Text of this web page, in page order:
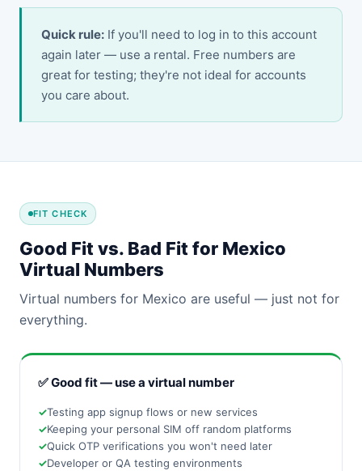
Quick rule: If you'll need to log in to this account
again later — use a rental. Free numbers are
great for testing; they're not ideal for accounts
you care about.
FIT CHECK
Good Fit vs. Bad Fit for Mexico
Virtual Numbers
Virtual numbers for Mexico are useful — just not for
everything.
✅ Good fit — use a virtual number
Testing app signup flows or new services
Keeping your personal SIM off random platforms
Quick OTP verifications you won't need later
Developer or QA testing environments